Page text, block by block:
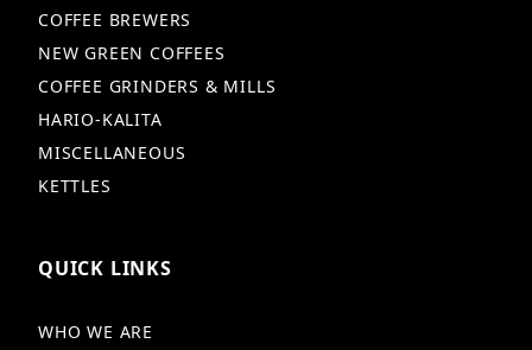
COFFEE BREWERS
NEW GREEN COFFEES
COFFEE GRINDERS & MILLS
HARIO-KALITA
MISCELLANEOUS
KETTLES
QUICK LINKS
WHO WE ARE